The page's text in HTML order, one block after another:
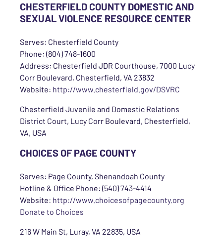
CHESTERFIELD COUNTY DOMESTIC AND
SEXUAL VIOLENCE RESOURCE CENTER
Serves: Chesterfield County
Phone: (804) 748-1600
Address: Chesterfield JDR Courthouse, 7000 Lucy
Corr Boulevard, Chesterfield, VA 23832
Website: http://www.chesterfield.gov/DSVRC
Chesterfield Juvenile and Domestic Relations
District Court, Lucy Corr Boulevard, Chesterfield,
VA, USA
CHOICES OF PAGE COUNTY
Serves: Page County, Shenandoah County
Hotline & Office Phone: (540) 743-4414
Website: http://www.choicesofpagecounty.org
Donate to Choices
216 W Main St, Luray, VA 22835, USA